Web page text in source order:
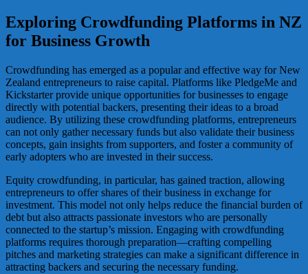
Exploring Crowdfunding Platforms in NZ
for Business Growth
Crowdfunding has emerged as a popular and effective way for New
Zealand entrepreneurs to raise capital. Platforms like PledgeMe and
Kickstarter provide unique opportunities for businesses to engage
directly with potential backers, presenting their ideas to a broad
audience. By utilizing these crowdfunding platforms, entrepreneurs
can not only gather necessary funds but also validate their business
concepts, gain insights from supporters, and foster a community of
early adopters who are invested in their success.
Equity crowdfunding, in particular, has gained traction, allowing
entrepreneurs to offer shares of their business in exchange for
investment. This model not only helps reduce the financial burden of
debt but also attracts passionate investors who are personally
connected to the startup’s mission. Engaging with crowdfunding
platforms requires thorough preparation—crafting compelling
pitches and marketing strategies can make a significant difference in
attracting backers and securing the necessary funding.